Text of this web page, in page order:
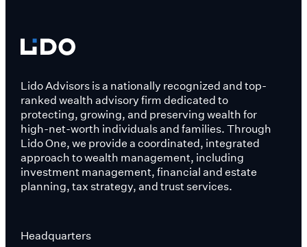
Lido Advisors is a nationally recognized and top-
ranked wealth advisory firm dedicated to
protecting, growing, and preserving wealth for
high-net-worth individuals and families. Through
Lido One, we provide a coordinated, integrated
approach to wealth management, including
investment management, financial and estate
planning, tax strategy, and trust services.
Headquarters